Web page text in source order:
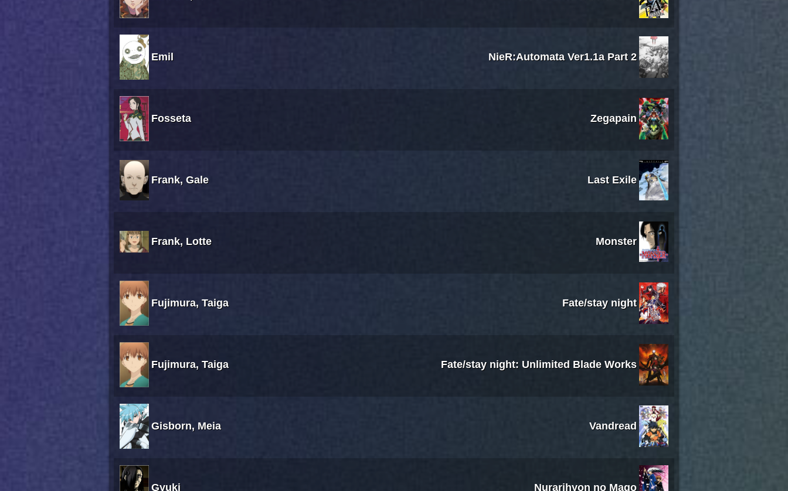
Emil NieR:Automata Ver1.1a Part 2
Fosseta Zegapain
Frank, Gale Last Exile
Frank, Lotte Monster
Fujimura, Taiga Fate/stay night
Fujimura, Taiga Fate/stay night: Unlimited Blade Works
Gisborn, Meia Vandread
Gyuki Nurarihyon no Mago